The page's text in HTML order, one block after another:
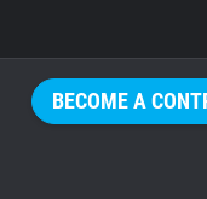
BECOME A